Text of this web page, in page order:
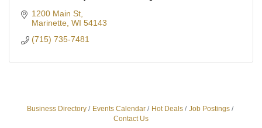
1200 Main St
Marinette WI 54143
(715) 735-7481
Business Directory Events Calendar Hot Deals
Job Postings
Contact Us